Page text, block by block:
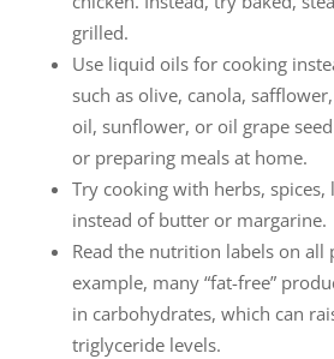
grilled.
Use liquid oils for cooking
such as olive, canola,
oil, sunflower, or oil grape
or preparing meals at home.
Try cooking with herbs, spices,
instead of butter or margarine.
Read the nutrition labels on all
example, many “fat-free”
in carbohydrates, which can
triglyceride levels.